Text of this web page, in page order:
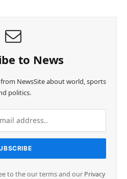
to News
NewsSite about world, sports
politics.
to the our terms and our Privacy